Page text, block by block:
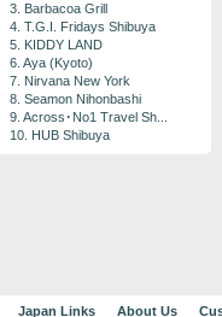
3. Barbacoa Grill
4. T.G.I. Fridays Shibuya
5. KIDDY LAND
6. Aya (Kyoto)
7. Nirvana New York
8. Seamon Nihonbashi
9. Across･No1 Travel Sh...
10. HUB Shibuya
Japan Links About Us